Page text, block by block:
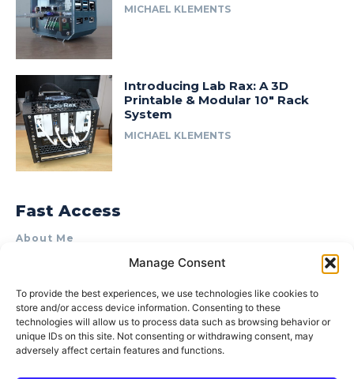
Manage Consent
To provide the best experiences, we use technologies like cookies to
store and/or access device information. Consenting to these
technologies will allow us to process data such as browsing behavior or
unique IDs on this site. Not consenting or withdrawing consent, may
adversely affect certain features and functions.
MICHAEL KLEMENTS
Introducing Lab Rax: A 3D
Printable & Modular 10″ Rack
System
MICHAEL KLEMENTS
Fast Access
About Me
Product Review & Sponsorship Policy
Terms of Use
Privacy Policy
Cookie Policy (AU)